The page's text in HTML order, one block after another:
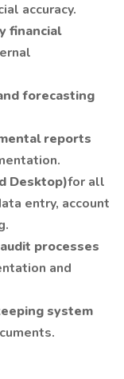
accuracy.
financial
forecasting
reports
Desktop)for all
entry, account
audit processes
and
system